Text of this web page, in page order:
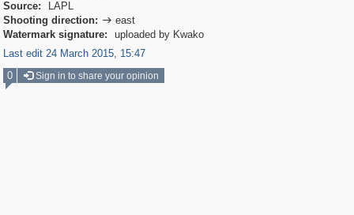
Source:
LAPL
Shooting direction:  east
Watermark signature:
uploaded by Kwako
Last edit 24 March 2015, 15:47
0
Sign in to share your opinion